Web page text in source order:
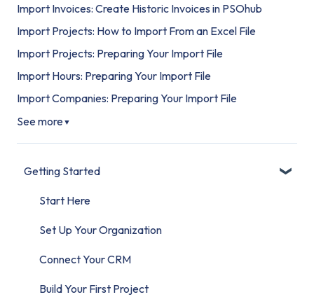
Import Invoices: Create Historic Invoices in PSOhub
Import Projects: How to Import From an Excel File
Import Projects: Preparing Your Import File
Import Hours: Preparing Your Import File
Import Companies: Preparing Your Import File
See more▼
Getting Started
Start Here
Set Up Your Organization
Connect Your CRM
Build Your First Project